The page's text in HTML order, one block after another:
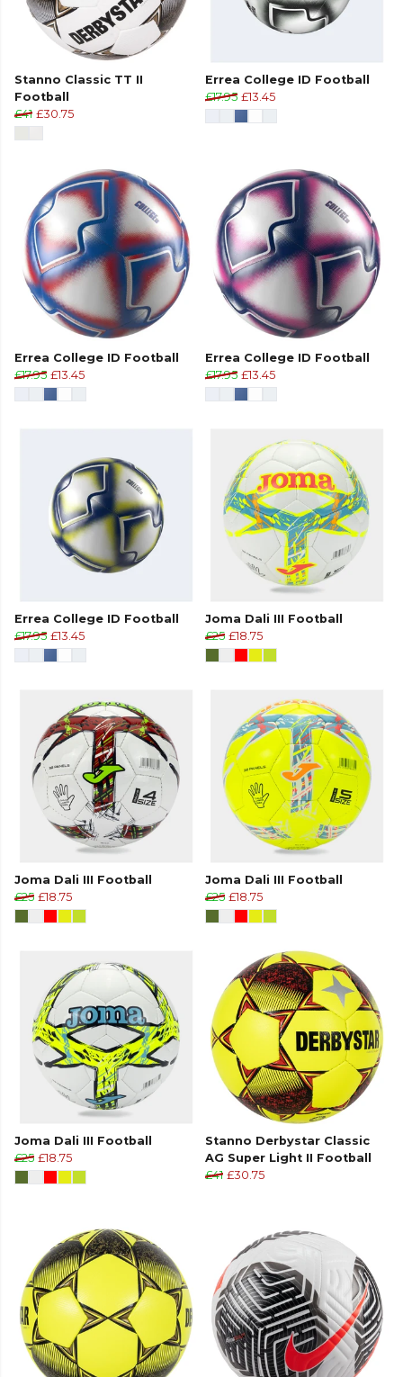
Stanno Classic TT II
Football
£41 £30.75
Errea College ID Football
£17.95 £13.45
Errea College ID Football
£17.95 £13.45
Errea College ID Football
£17.95 £13.45
Errea College ID Football
£17.95 £13.45
Joma Dali III Football
£25 £18.75
Joma Dali III Football
£25 £18.75
Joma Dali III Football
£25 £18.75
Joma Dali III Football
£25 £18.75
Stanno Derbystar Classic
AG Super Light II Football
£41 £30.75